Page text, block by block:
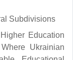
Subdivisions
Education
Ukrainian